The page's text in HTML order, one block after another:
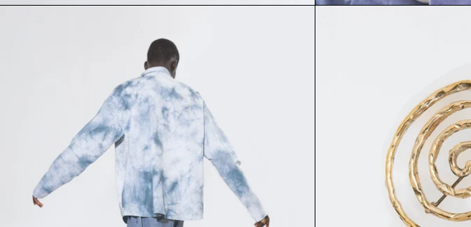
SANKOLO SHIRT